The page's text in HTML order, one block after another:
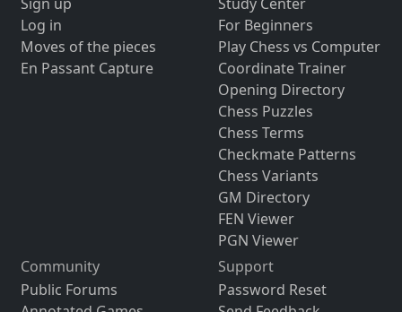
Log in
Moves of the pieces
En Passant Capture
For Beginners
Play Chess vs Computer
Coordinate Trainer
Opening Directory
Chess Puzzles
Chess Terms
Checkmate Patterns
Chess Variants
GM Directory
FEN Viewer
PGN Viewer
Community
Public Forums
Support
Password Reset